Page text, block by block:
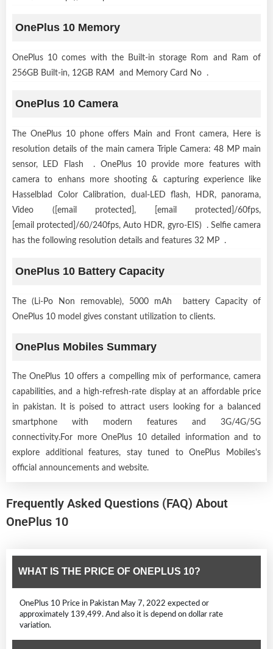
OnePlus 10 Memory
OnePlus 10 comes with the Built-in storage Rom and Ram of
256GB Built-in, 12GB RAM and Memory Card No .
OnePlus 10 Camera
The OnePlus 10 phone offers Main and Front camera, Here is
resolution details of the main camera Triple Camera: 48 MP main
sensor, LED Flash . OnePlus 10 provide more features with
camera to enhans more shooting & capturing experience like
Hasselblad Color Calibration, dual-LED flash, HDR, panorama,
Video ([email protected], [email protected]/60fps,
[email protected]/60/240fps, Auto HDR, gyro-EIS) . Selfie camera
has the following resolution details and features 32 MP .
OnePlus 10 Battery Capacity
The (Li-Po Non removable), 5000 mAh battery Capacity of
OnePlus 10 model gives constant utilization to clients.
OnePlus Mobiles Summary
The OnePlus 10 offers a compelling mix of performance, camera
capabilities, and a high-refresh-rate display at an affordable price
in pakistan. It is poised to attract users looking for a balanced
smartphone with modern features and 3G/4G/5G
connectivity.For more OnePlus 10 detailed information and to
explore additional features, stay tuned to OnePlus Mobiles's
official announcements and website.
Frequently Asked Questions (FAQ) About
OnePlus 10
WHAT IS THE PRICE OF ONEPLUS 10?
OnePlus 10 Price in Pakistan May 7, 2022 expected or
approximately 139,499. And also it is depend on dollar rate
variation.